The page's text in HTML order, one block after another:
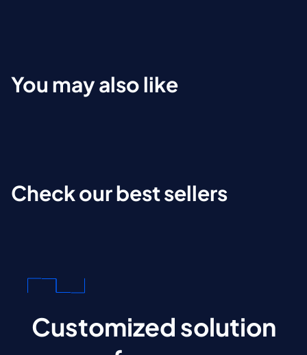
You may also like
Check our best sellers
Customized solution